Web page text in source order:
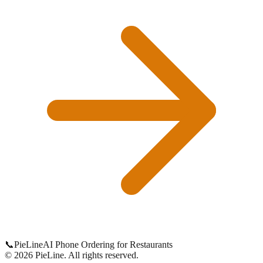
📞PieLineAI Phone Ordering for Restaurants
© 2026 PieLine. All rights reserved.